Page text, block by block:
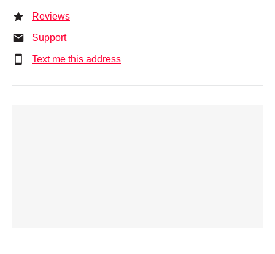
Reviews
Support
Text me this address